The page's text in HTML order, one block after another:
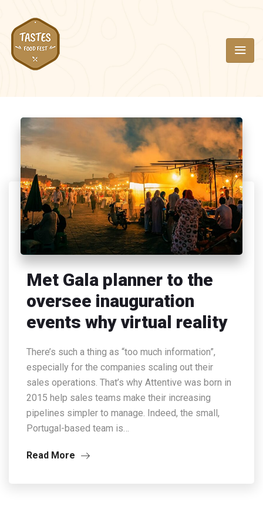
Met Gala planner to the
oversee inauguration
events why virtual reality
There’s such a thing as “too much information”,
especially for the companies scaling out their
sales operations. That’s why Attentive was born in
2015 help sales teams make their increasing
pipelines simpler to manage. Indeed, the small,
Portugal-based team is…
Read More